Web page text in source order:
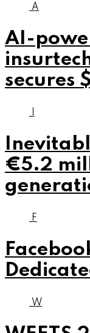
A
AI-
secures
€5.2
F
W